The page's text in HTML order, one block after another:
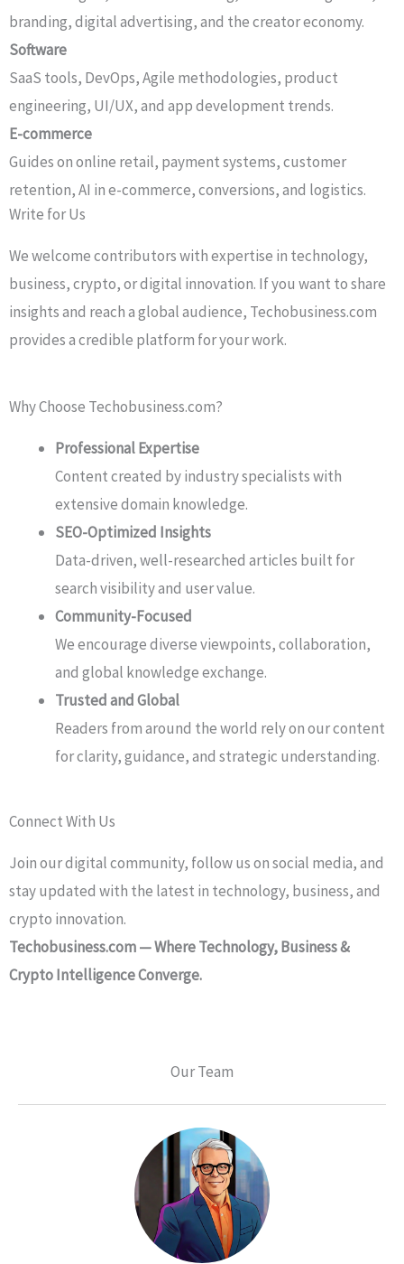
branding, digital advertising, and the creator economy.
Software
SaaS tools, DevOps, Agile methodologies, product
engineering, UI/UX, and app development trends.
E-commerce
Guides on online retail, payment systems, customer
retention, AI in e-commerce, conversions, and logistics.
Write for Us​
We welcome contributors with expertise in technology,
business, crypto, or digital innovation. If you want to share
insights and reach a global audience, Techobusiness.com
provides a credible platform for your work.
Why Choose Techobusiness.com?
Professional Expertise
Content created by industry specialists with
extensive domain knowledge.
SEO-Optimized Insights
Data-driven, well-researched articles built for
search visibility and user value.
Community-Focused
We encourage diverse viewpoints, collaboration,
and global knowledge exchange.
Trusted and Global
Readers from around the world rely on our content
for clarity, guidance, and strategic understanding.
Connect With Us
Join our digital community, follow us on social media, and
stay updated with the latest in technology, business, and
crypto innovation.
Techobusiness.com — Where Technology, Business &
Crypto Intelligence Converge.
Our Team